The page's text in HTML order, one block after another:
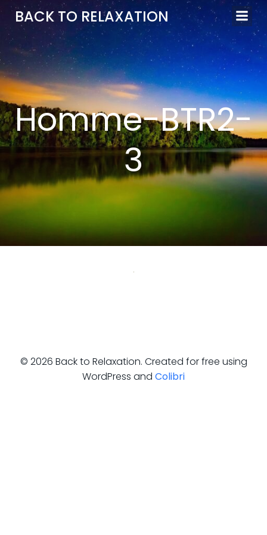
Aller
au
contenu
BACK TO RELAXATION
Homme-BTR2-
3
© 2026 Back to Relaxation. Created for free using
WordPress and Colibri